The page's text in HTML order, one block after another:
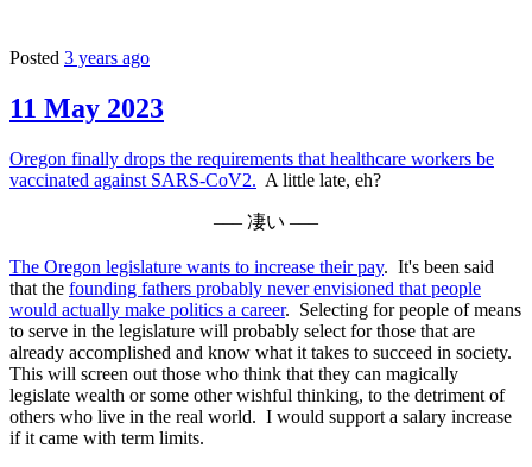
Posted 3 years ago
11 May 2023
Oregon finally drops the requirements that healthcare workers be
vaccinated against SARS-CoV2. A little late, eh?
––– 凄い –––
The Oregon legislature wants to increase their pay. It's been said
that the founding fathers probably never envisioned that people
would actually make politics a career. Selecting for people of means
to serve in the legislature will probably select for those that are
already accomplished and know what it takes to succeed in society.
This will screen out those who think that they can magically
legislate wealth or some other wishful thinking, to the detriment of
others who live in the real world. I would support a salary increase
if it came with term limits.